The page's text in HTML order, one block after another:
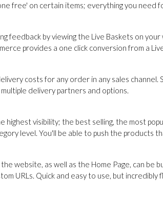
free' on certain items; everything you need
feedback by viewing the Live Baskets on
provides a one click conversion from a
costs for any order in any sales
delivery partners and options.
highest visibility; the best selling, the most
level. You'll be able to push the products
website, as well as the Home Page, can
URLs. Quick and easy to use, but